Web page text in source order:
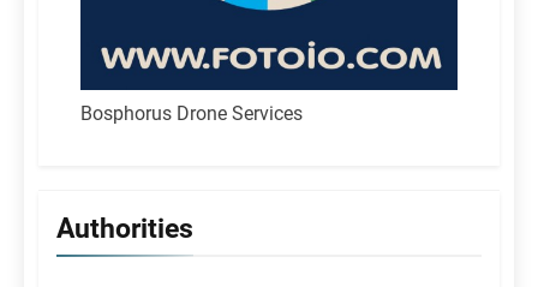
Bosphorus Drone Services
Authorities